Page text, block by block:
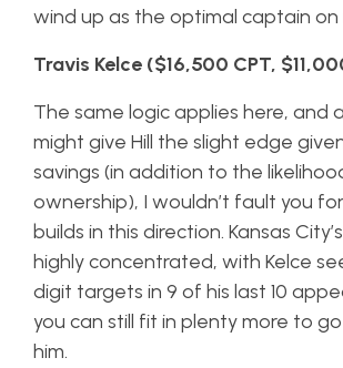
wind up as the optimal captain on
Travis Kelce ($16,500 CPT,
The same logic applies here, and
might give Hill the slight edge
savings (in addition to the
ownership), I wouldn’t fault you
builds in this direction. Kansas
highly concentrated, with Kelce
digit targets in 9 of his last 10
you can still fit in plenty more to
him.